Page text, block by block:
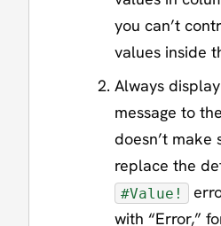
you can’t
values inside
Always
message to
doesn’t make
replace the
#Value!
with “Error,”